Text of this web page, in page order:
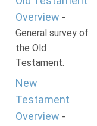
Overview -
General survey of
the Old
Testament.
New
Testament
Overview -